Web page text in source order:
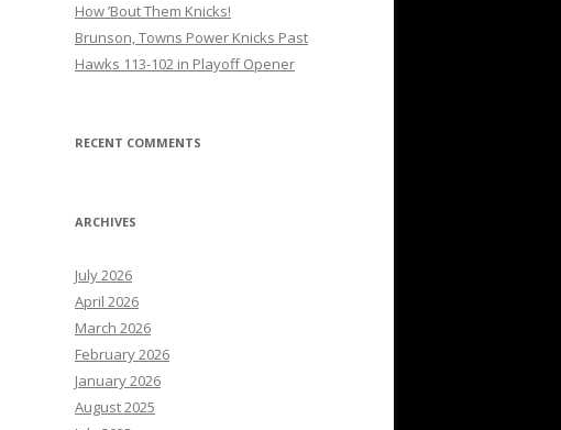
How ’Bout Them Knicks!
Brunson, Towns Power Knicks Past
Hawks 113-102 in Playoff Opener
RECENT COMMENTS
ARCHIVES
July 2026
April 2026
March 2026
February 2026
January 2026
August 2025